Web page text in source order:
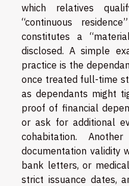
which relatives
“continuous
constitutes a
disclosed. A simple
practice is the
once treated full-time
as dependants might
proof of financial
or ask for additional
cohabitation.
documentation validity
bank letters, or
strict issuance dates,